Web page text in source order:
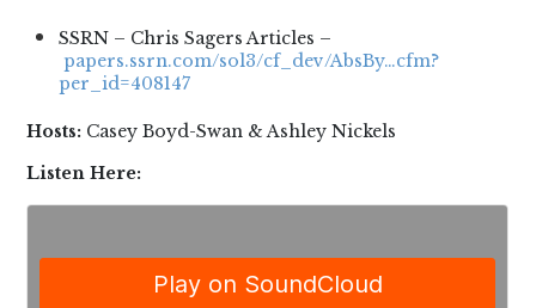
SSRN – Chris Sagers Articles –
papers.ssrn.com/sol3/cf_dev/AbsBy…cfm?
per_id=408147
Hosts: Casey Boyd-Swan & Ashley Nickels
Listen Here: